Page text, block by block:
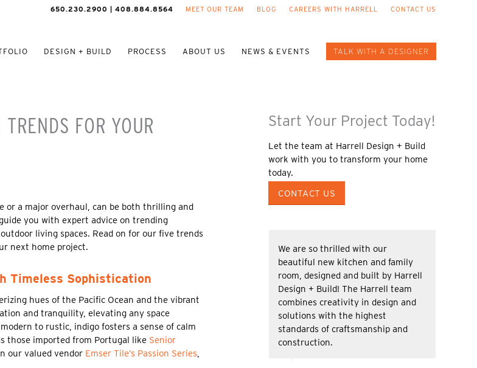
MEET OUR TEAM BLOG CAREERS WITH HARRELL CONTACT US
650.230.2900 | 408.884.8564
DESIGN + BUILD PROCESS ABOUT US NEWS & EVENTS TALK WITH A DESIGNER
FOR YOUR
or a major overhaul, can be both thrilling and
you with expert advice on trending
living spaces. Read on for our five trends
next home project.
Timeless Sophistication
hues of the Pacific Ocean and the vibrant
and tranquility, elevating any space
to rustic, indigo fosters a sense of calm
those imported from Portugal like Senior
our valued vendor Emser Tile’s Passion Series
Start Your Project Today!
Let the team at Harrell Design + Build
work with you to transform your home
today.
CONTACT US
We are so thrilled with our
beautiful new kitchen and family
room, designed and built by Harrell
Design + Build! The Harrell team
combines creativity in design and
solutions with the highest
standards of craftsmanship and
construction.